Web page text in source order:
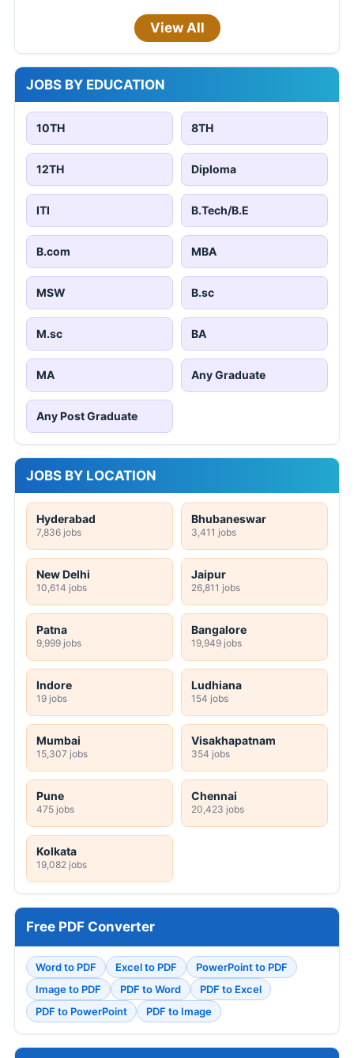
View All
JOBS BY EDUCATION
10TH 8TH
12TH Diploma
ITI B.Tech/B.E
B.com MBA
MSW B.sc
M.sc BA
MA Any Graduate
Any Post Graduate
JOBS BY LOCATION
Hyderabad
7,836 jobs
Bhubaneswar
3,411 jobs
New Delhi
10,614 jobs
Jaipur
26,811 jobs
Patna
9,999 jobs
Bangalore
19,949 jobs
Indore
19 jobs
Ludhiana
154 jobs
Mumbai
15,307 jobs
Visakhapatnam
354 jobs
Pune
475 jobs
Chennai
20,423 jobs
Kolkata
19,082 jobs
Free PDF Converter
Word to PDF Excel to PDF
PowerPoint to PDF
Image to PDF
PDF to Word
PDF to Excel
PDF to PowerPoint
PDF to Image